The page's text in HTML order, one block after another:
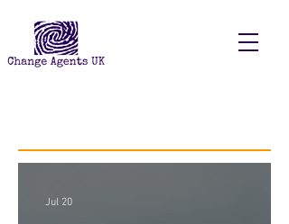
Jul 20